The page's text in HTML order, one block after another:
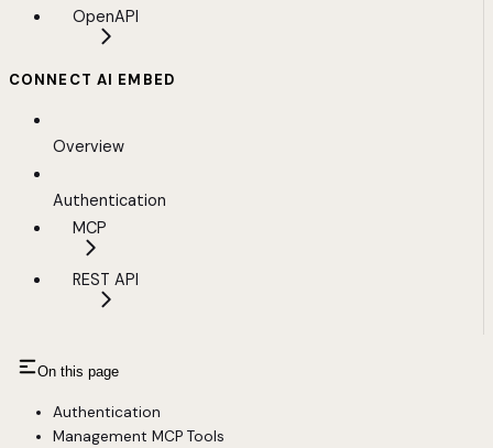
OpenAPI
CONNECT AI EMBED
Overview
Authentication
MCP
REST API
On this page
Authentication
Management MCP Tools